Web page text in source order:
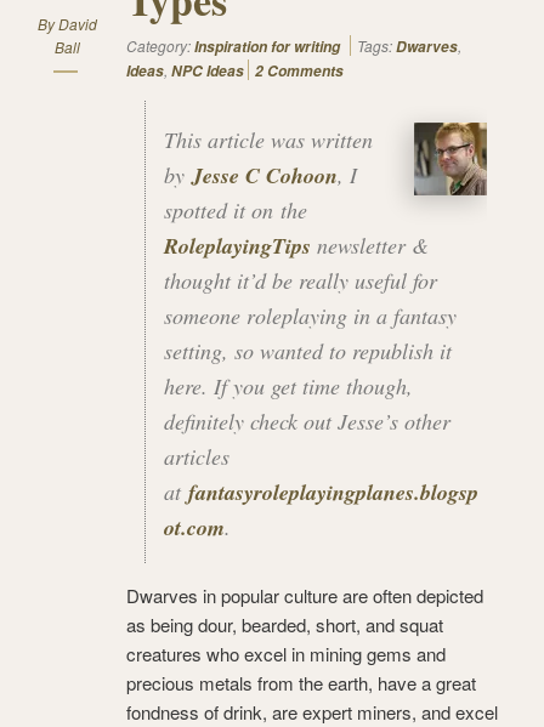
ByDavid
Ball
Category:Inspiration for writing Tags:Dwarves,
Ideas, NPC Ideas 2 Comments
This article was written
byJesse C Cohoon, I
spotted it on the
RoleplayingTips newsletter &
thought it’d be really useful for
someone roleplaying in a fantasy
setting, so wanted to republish it
here. If you get time though,
definitely check out Jesse’s other
articles
at fantasyroleplayingplanes.blogsp
ot.com.
Dwarves in popular culture are often depicted
as being dour, bearded, short, and squat
creatures who excel in mining gems and
precious metals from the earth, have a great
fondness of drink, are expert miners, and excel